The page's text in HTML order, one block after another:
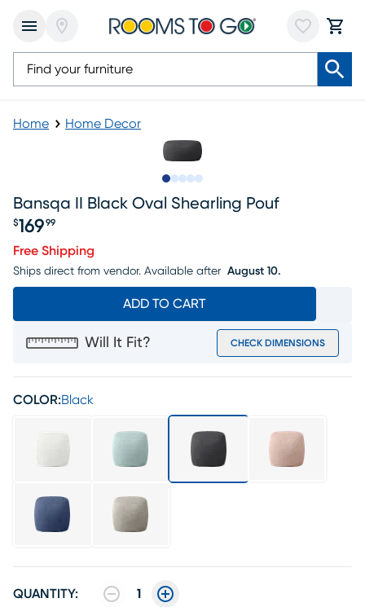
Home Home Decor
Bansqa II Black Oval Shearling Pouf
Price $169.99
$169 99
Free Shipping
Ships direct from vendor. Available after August 10.
ADD TO CART
Will It Fit? CHECK DIMENSIONS
COLOR:Black
QUANTITY: 1